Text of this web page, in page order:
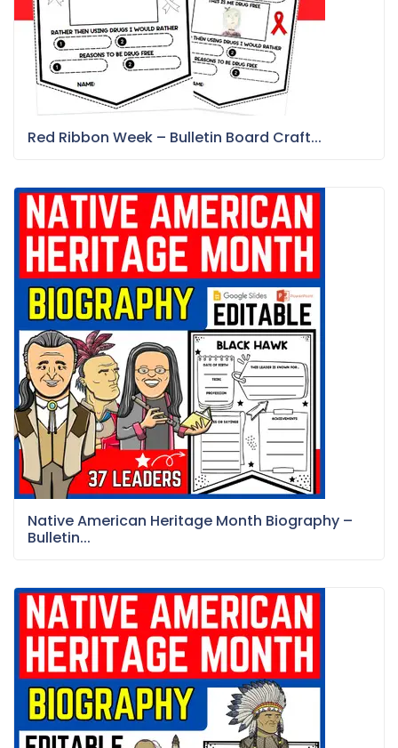
Red Ribbon Week – Bulletin Board Craft...
Native American Heritage Month Biography –
Bulletin...